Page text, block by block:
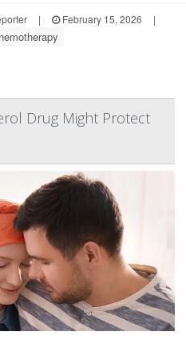
| February 15, 2026
|
Drug Might Protect